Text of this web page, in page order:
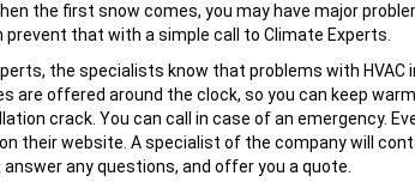
the first snow comes, you may have major
prevent that with a simple call to Climate Experts.
the specialists know that problems with
are offered around the clock, so you can keep
crack. You can call in case of an emergency.
their website. A specialist of the company will
any questions, and offer you a quote.